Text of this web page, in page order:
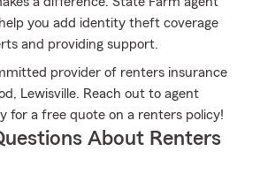
you add identity theft coverage
and providing support.
provider of renters insurance
Lewisville. Reach out to agent
for a free quote on a renters policy!
About Renters